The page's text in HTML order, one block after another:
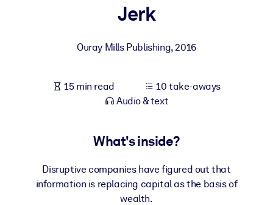
For LMS/LXP
For Corporate Libraries
Fuel your AI systems with reliable, structured knowledge to
outputs.
Jerk
Ouray Mills Publishing,2016
15 min read
10 take-aways
Audio & text
What's inside?
Disruptive companies have figured out that
information is replacing capital as the basis of
wealth.